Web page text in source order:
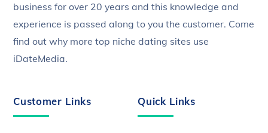
business for over 20 years and this knowledge and
experience is passed along to you the customer. Come
find out why more top niche dating sites use
iDateMedia.
Customer Links Quick Links